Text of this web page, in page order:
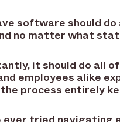
software should
no matter what
it should do all
employees alike
process entirely